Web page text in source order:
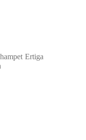
Ertiga